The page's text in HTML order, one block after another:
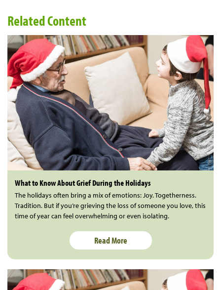
Related Content
What to Know About Grief During the Holidays
The holidays often bring a mix of emotions: Joy. Togetherness.
Tradition. But if you’re grieving the loss of someone you love, this
time of year can feel overwhelming or even isolating.
Read More